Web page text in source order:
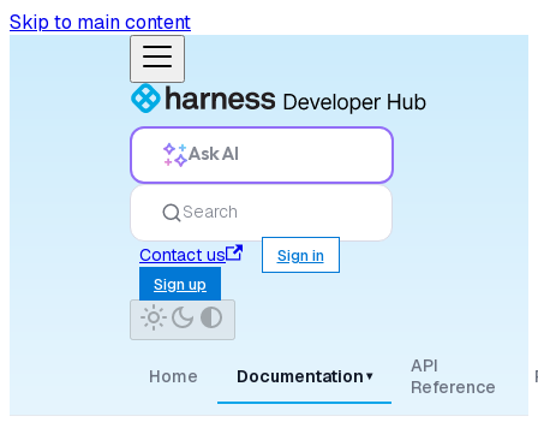
Skip to main content
Ask AI
Search
Contact us
Sign in
Sign up
Home Documentation ▾
API
Reference